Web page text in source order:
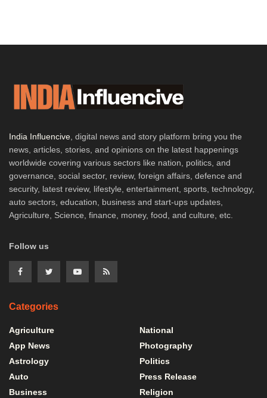
India Influencive , digital news and story platform bring you the
news, articles, stories, and opinions on the latest happenings
worldwide covering various sectors like nation, politics, and
governance, social sector, review, foreign affairs, defence and
security, latest review, lifestyle, entertainment, sports, technology,
auto sectors, education, business and start-ups updates,
Agriculture, Science, finance, money, food, and culture, etc.
Follow us
Categories
Agriculture
App News
Astrology
Auto
Business
National
Photography
Politics
Press Release
Religion